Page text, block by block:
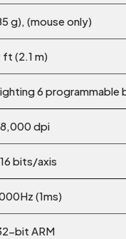
g), (mouse only)
(2.1 m)
6 programmable
dpi
bits/axis
(1ms)
bit ARM